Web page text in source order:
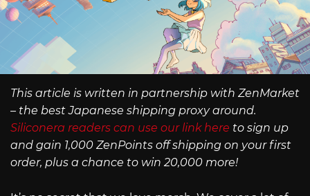
This article is written in partnership with ZenMarket
– the best Japanese shipping proxy around.
Siliconera readers can use our link here to sign up
and gain 1,000 ZenPoints off shipping on your first
order, plus a chance to win 20,000 more!